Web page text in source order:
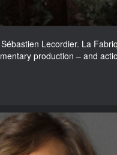
Lecordier. La
production – and